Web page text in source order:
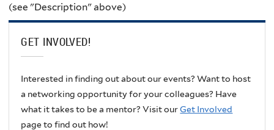
(see "Description" above)
GET INVOLVED!
Interested in finding out about our events? Want to host
a networking opportunity for your colleagues? Have
what it takes to be a mentor? Visit ourGet Involved
page to find out how!